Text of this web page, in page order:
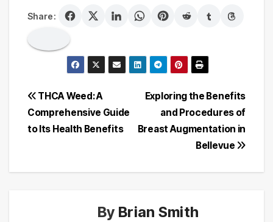
Share:
Post
navigation
Exploring the Benefits
and Procedures of
Breast Augmentation in
Bellevue
THCA Weed: A
Comprehensive Guide
to Its Health Benefits
By Brian Smith